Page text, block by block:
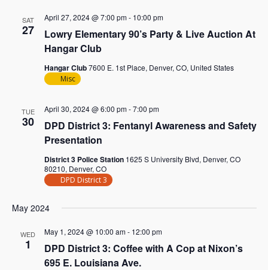
SAT
27
Lowry Elementary 90’s Party & Live Auction At
Hangar Club
April 27, 2024 @ 7:00 pm- 10:00 pm
Hangar Club7600 E. 1st Place, Denver, CO, United States
Misc
TUE
30
DPD District 3: Fentanyl Awareness and Safety
Presentation
April 30, 2024 @ 6:00 pm-7:00 pm
District 3 Police Station 1625 S University Blvd, Denver, CO
80210, Denver, CO
DPD District 3
May 2024
WED
1
DPD District 3: Coffee with A Cop at Nixon’s
695 E. Louisiana Ave.
May 1, 2024 @ 10:00 am- 12:00 pm